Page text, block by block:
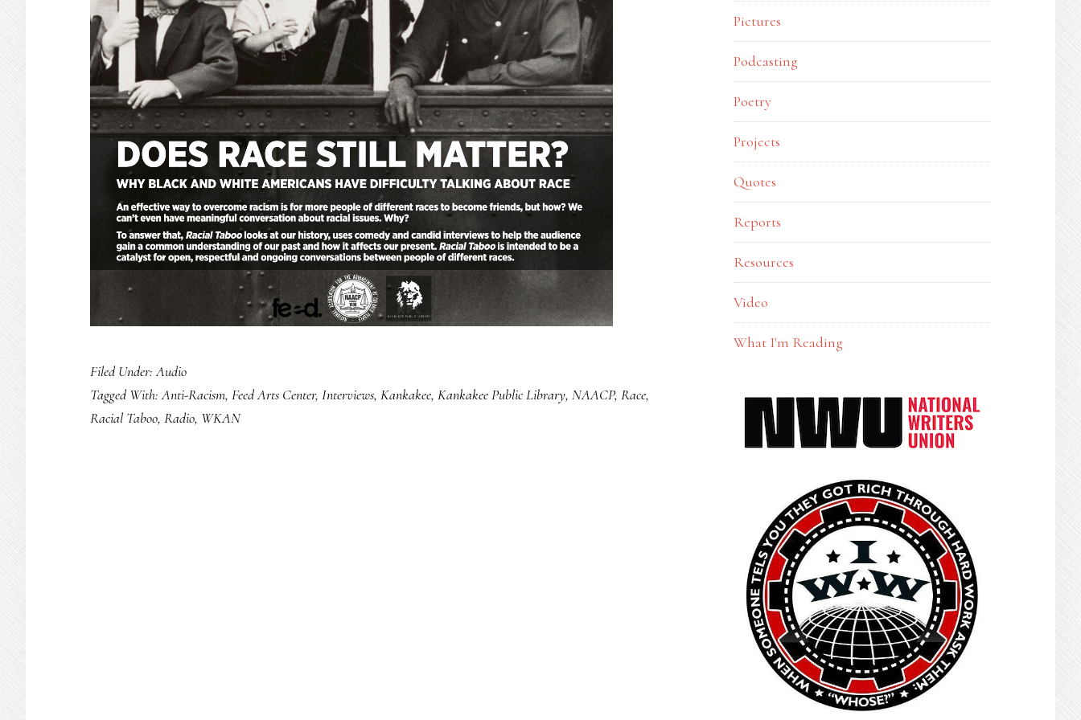
Filed Under:Audio
Tagged With:Anti-Racism, Feed Arts Center, Interviews, Kankakee, Kankakee Public Library, NAACP, Race,
Racial Taboo, Radio, WKAN
Pictures
Podcasting
Poetry
Projects
Quotes
Reports
Resources
Video
What I'm Reading